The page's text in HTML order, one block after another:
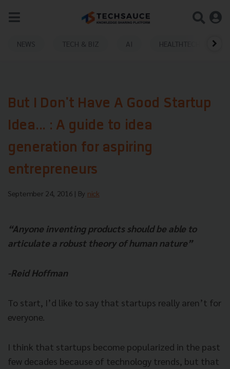
NEWS TECH & BIZ AI HEALTHTECH
But I Don't Have A Good Startup
Idea... : A guide to idea
generation for aspiring
entrepreneurs
September 24, 2016 | By nick
“Anyone inventing products should be able to
articulate a robust theory of human nature”
-Reid Hoffman
To start, I’d like to say that startups really aren’t for
everyone.
I think that startups become popularized in the past
few decades because of technology trends, but that